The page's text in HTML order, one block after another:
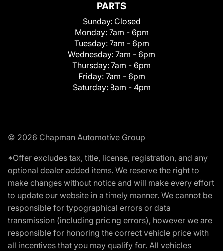
PARTS
Sunday: Closed
Monday: 7am - 6pm
Tuesday: 7am - 6pm
Wednesday: 7am - 6pm
Thursday: 7am - 6pm
Friday: 7am - 6pm
Saturday: 8am - 4pm
© 2026 Chapman Automotive Group
*Offer excludes tax, title, license, registration, and any
optional dealer added items. We reserve the right to
make changes without notice and will make every effort
to update our website in a timely manner. We cannot be
responsible for typographical errors or data
transmission (including pricing errors), however we are
responsible for honoring the correct vehicle price with
all incentives that you may qualify for. All vehicles